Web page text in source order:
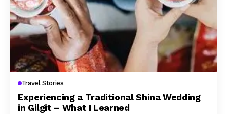
Travel Stories
Experiencing a Traditional Shina Wedding
in Gilgit – What I Learned